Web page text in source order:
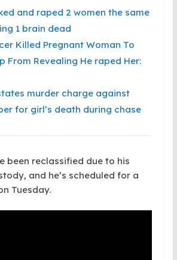
and raped 2 women the same
1 brain dead
Killed Pregnant Woman To
From Revealing He raped Her:
murder charge against
for girl’s death during chase
been reclassified due to his
and he’s scheduled for a
Tuesday.